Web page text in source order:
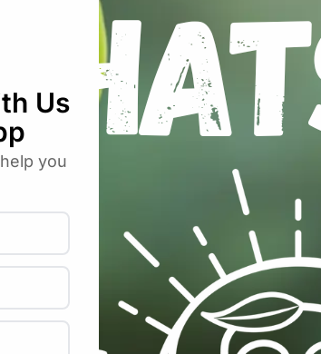
during this time.